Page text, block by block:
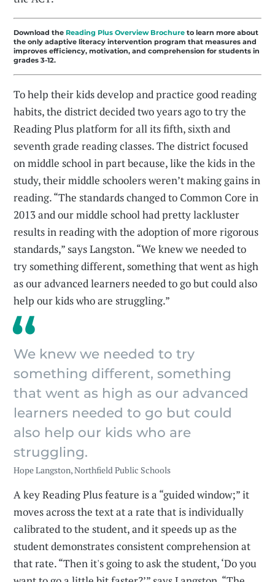
Download the Reading Plus Overview Brochure to learn more about
the only adaptive literacy intervention program that measures and
improves efficiency, motivation, and comprehension for students in
grades 3-12.
To help their kids develop and practice good reading
habits, the district decided two years ago to try the
Reading Plus platform for all its fifth, sixth and
seventh grade reading classes. The district focused
on middle school in part because, like the kids in the
study, their middle schoolers weren’t making gains in
reading. “The standards changed to Common Core in
2013 and our middle school had pretty lackluster
results in reading with the adoption of more rigorous
standards,” says Langston. “We knew we needed to
try something different, something that went as high
as our advanced learners needed to go but could also
help our kids who are struggling.”
We knew we needed to try
something different, something
that went as high as our advanced
learners needed to go but could
also help our kids who are
struggling.
Hope Langston, Northfield Public Schools
A key Reading Plus feature is a “guided window;” it
moves across the text at a rate that is individually
calibrated to the student, and it speeds up as the
student demonstrates consistent comprehension at
that rate. “Then it's going to ask the student, ‘Do you